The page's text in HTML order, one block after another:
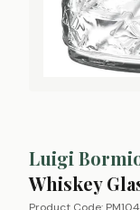
Luigi
Whiskey